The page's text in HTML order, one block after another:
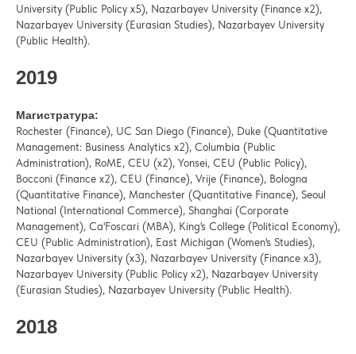
University (Public Policy x5), Nazarbayev University (Finance x2),
Nazarbayev University (Eurasian Studies), Nazarbayev University
(Public Health).
2019
Магистратура:
Rochester (Finance), UC San Diego (Finance), Duke (Quantitative
Management: Business Analytics x2), Columbia (Public
Administration), RoME, CEU (x2), Yonsei, CEU (Public Policy),
Bocconi (Finance x2), CEU (Finance), Vrije (Finance), Bologna
(Quantitative Finance), Manchester (Quantitative Finance), Seoul
National (International Commerce), Shanghai (Corporate
Management), Ca'Foscari (MBA), King's College (Political Economy),
CEU (Public Administration), East Michigan (Women's Studies),
Nazarbayev University (x3), Nazarbayev University (Finance x3),
Nazarbayev University (Public Policy x2), Nazarbayev University
(Eurasian Studies), Nazarbayev University (Public Health).
2018